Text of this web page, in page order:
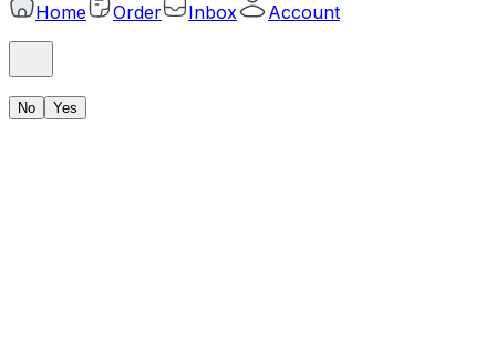
Home Order Inbox Account
No Yes